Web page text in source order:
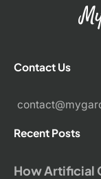
Contact Us
Recent Posts
How Artificial